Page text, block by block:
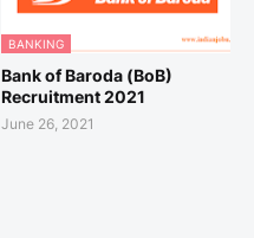
BANKING
Bank of Baroda (BoB)
Recruitment 2021
June 26, 2021